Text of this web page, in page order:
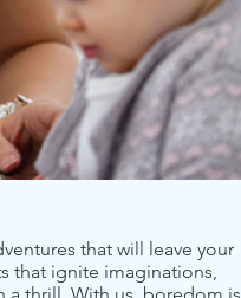
that will leave your
that ignite imaginations,